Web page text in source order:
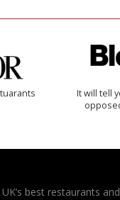
It will tell
best restaurants